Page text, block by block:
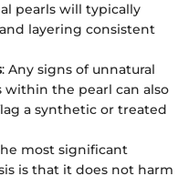
pearls will typically
layering consistent
: Any signs of unnatural
the pearl can also
a synthetic or treated
most significant
is that it does not harm